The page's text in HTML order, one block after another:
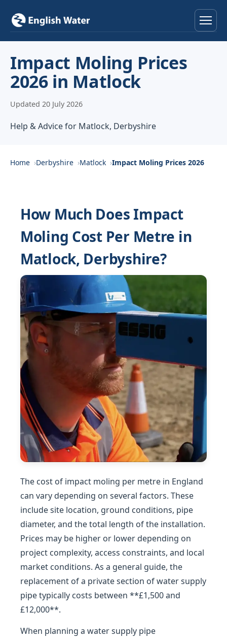
Services
Locations
About
Contact
Impact Moling Prices
2026 in Matlock
Updated 20 July 2026
Help & Advice for Matlock, Derbyshire
Home Derbyshire Matlock Impact Moling Prices 2026
How Much Does Impact
Moling Cost Per Metre in
Matlock, Derbyshire?
The cost of impact moling per metre in England
can vary depending on several factors. These
include site location, ground conditions, pipe
diameter, and the total length of the installation.
Prices may be higher or lower depending on
project complexity, access constraints, and local
market conditions. As a general guide, the
replacement of a private section of water supply
pipe typically costs between **£1,500 and
£12,000**.
When planning a water supply pipe